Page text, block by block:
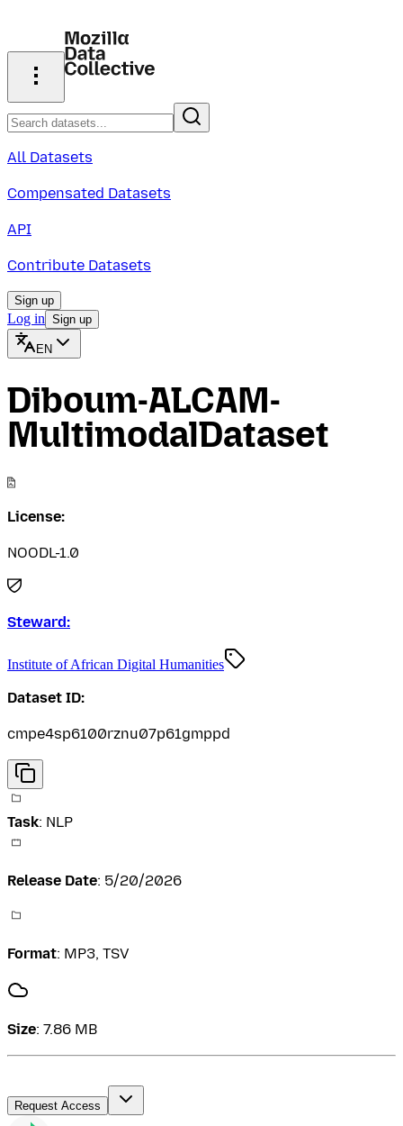
All Datasets
Compensated Datasets
API
Contribute Datasets
Sign up
Log in Sign up
EN
Diboum-ALCAM-
MultimodalDataset
License:
NOODL-1.0
Steward:
Institute of African Digital Humanities
Dataset ID:
cmpe4sp6100rznu07p61gmppd
Task: NLP
Release Date: 5/20/2026
Format: MP3, TSV
Size: 7.86 MB
Request Access